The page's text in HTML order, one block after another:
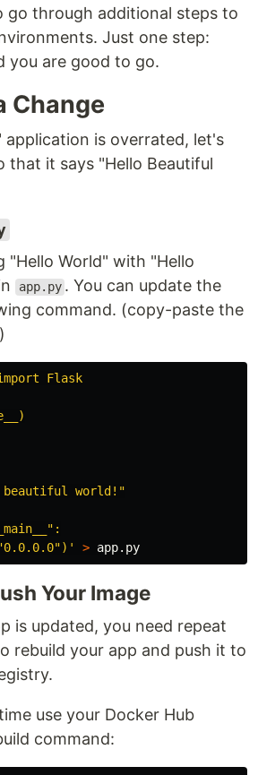
go through additional steps to
Just one step:
you are good to go.
Change
application is overrated, let's
that it says "Hello Beautiful
"Hello World" with "Hello
app.py . You can update the
command. (copy-paste the
Flask
world!"
>
Your Image
is updated, you need repeat
rebuild your app and push it to
use your Docker Hub
command: